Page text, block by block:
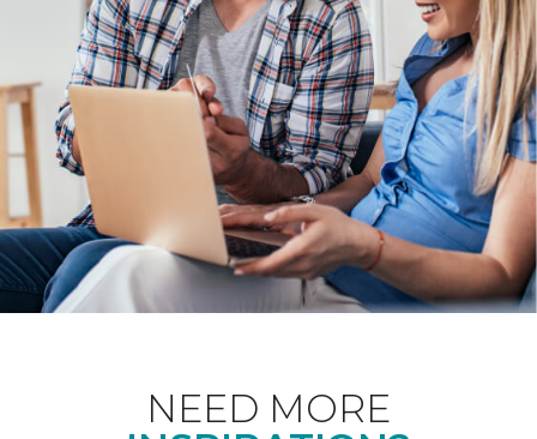
NEED MORE